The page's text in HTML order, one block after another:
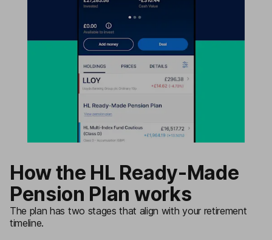
How the HL Ready-Made
Pension Plan works
The plan has two stages that align with your retirement
timeline.